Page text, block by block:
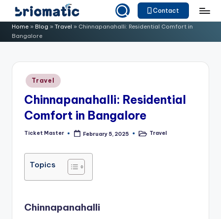
Skip
content
B
ri
o
Just
for
Business
Contact
Home » Blog » Travel » Chinnapanahalli: Residential Comfort in
Bangalore
Posted
in
Travel
Chinnapanahalli: Residential
Comfort in Bangalore
Posted
Ticket Master February 5, 2025
PostedTravel
Topics
Chinnapanahalli